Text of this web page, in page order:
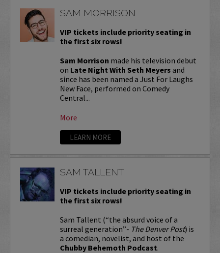
SAM MORRISON
VIP tickets include priority seating in
the first six rows!
Sam Morrison made his television debut
on Late Night With Seth Meyers and
since has been named a Just For Laughs
New Face, performed on Comedy
Central...
More
LEARN MORE
SAM TALLENT
VIP tickets include priority seating in
the first six rows!
Sam Tallent (“the absurd voice of a
surreal generation”- The Denver Post) is
a comedian, novelist, and host of the
Chubby Behemoth Podcast.